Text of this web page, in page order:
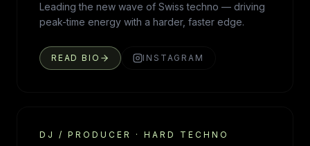
Leading the new wave of Swiss techno — driving
peak-time energy with a harder, faster edge.
READ BIO INSTAGRAM
DJ / PRODUCER · HARD TECHNO